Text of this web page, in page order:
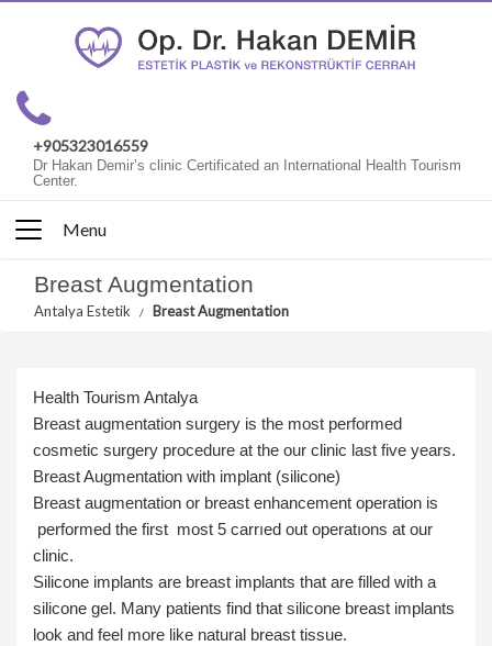
+905323016559
Dr Hakan Demir’s clinic Certificated an International Health Tourism
Center.
Menu
Breast Augmentation
Antalya Estetik Breast Augmentation
Health Tourism Antalya
Breast augmentation surgery is the most performed
cosmetic surgery procedure at the our clinic last five years.
Breast Augmentation with implant (silicone)
Breast augmentation or breast enhancement operation is
performed the first most 5 carrıed out operatıons at our
clinic.
Silicone implants are breast implants that are filled with a
silicone gel. Many patients find that silicone breast implants
look and feel more like natural breast tissue.